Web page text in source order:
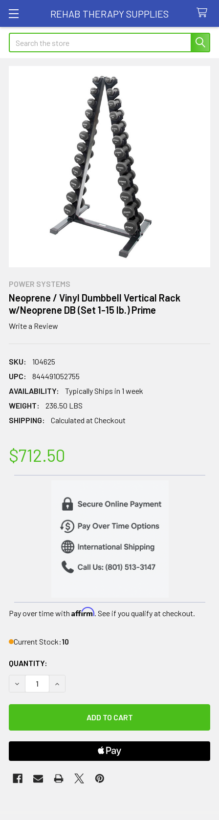
REHAB THERAPY SUPPLIES
Search
POWER SYSTEMS
Neoprene / Vinyl Dumbbell Vertical Rack
w/Neoprene DB (Set 1-15 lb.) Prime
Write a Review
SKU:
104625
UPC:
844491052755
AVAILABILITY:
Typically Ships in 1 week
WEIGHT:
236.50 LBS
SHIPPING:
Calculated at Checkout
$712.50
Pay over time with Affirm. See if you qualify at checkout.
Current Stock:10
QUANTITY:
DECREASE QUANTITY OF NEOPRENE / VINYL DUMBBELL
INCREASE QUANTITY OF NEOPRENE / VINYL